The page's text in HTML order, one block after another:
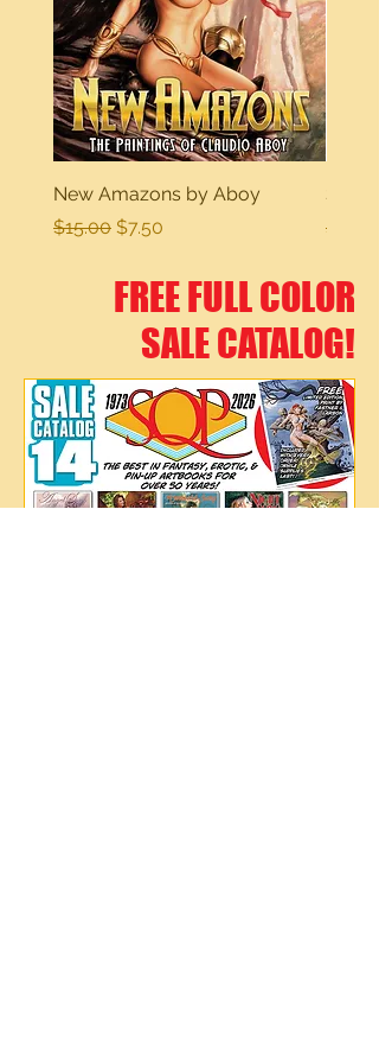
New Amazons by Aboy
Regular Price
$15.00 Sale Price
$7.50
Sexy
$15.00
FREE FULL COLOR
SALE CATALOG!